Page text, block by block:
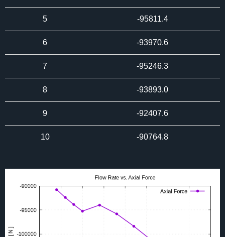
5 -95811.4
6 -93970.6
7 -95246.3
8 -93893.0
9 -92407.6
10 -90764.8